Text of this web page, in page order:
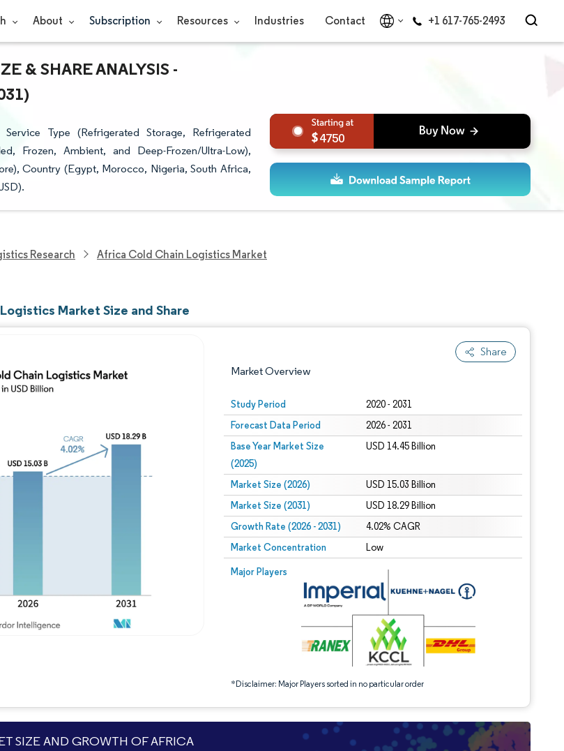
About Subscription Resources Industries Contact +1 617-765-2493
& SHARE ANALYSIS -
Type (Refrigerated Storage, Refrigerated
Frozen, Ambient, and Deep-Frozen/Ultra-Low),
Country (Egypt, Morocco, Nigeria, South Africa,
4750
Research Africa Cold Chain Logistics Market
Market Size and Share
Share
Market Overview
Study Period 2020 - 2031
Forecast Data Period 2026 - 2031
Base Year Market Size
(2025)
USD 14.45 Billion
Market Size (2026) USD 15.03 Billion
Market Size (2031) USD 18.29 Billion
Growth Rate (2026 - 2031) 4.02% CAGR
Market Concentration Low
Major Players
*Disclaimer: Major Players sorted in no particular order
Image © Mordor Intelligence. Reuse requires attribution under CC BY 4.0.
Image © Mordor Intelligence. Reuse requires attribution under CC BY 4.0.
SIZE AND GROWTH OF AFRICA